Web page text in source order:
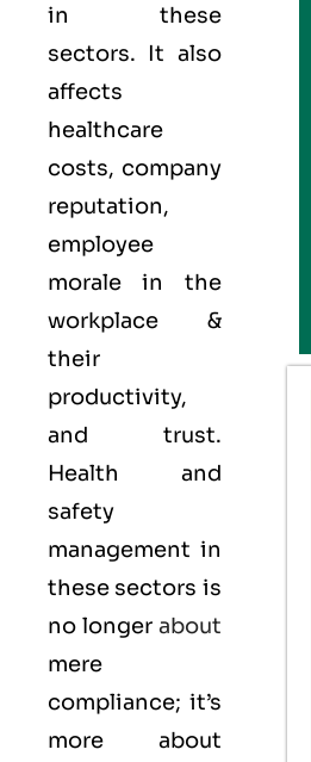
in these
sectors. It also
affects
healthcare
costs, company
reputation,
employee
morale in the
workplace &
their
productivity,
and trust.
Health and
safety
management in
these sectors is
no longer about
mere
compliance; it’s
more about